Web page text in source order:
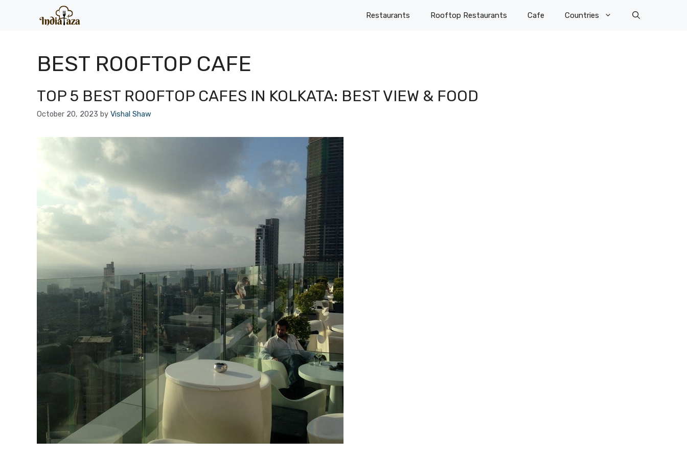
Restaurants Rooftop Restaurants Cafe Countries
BEST ROOFTOP CAFE
TOP 5 BEST ROOFTOP CAFES IN KOLKATA: BEST VIEW & FOOD
October 20, 2023 by Vishal Shaw